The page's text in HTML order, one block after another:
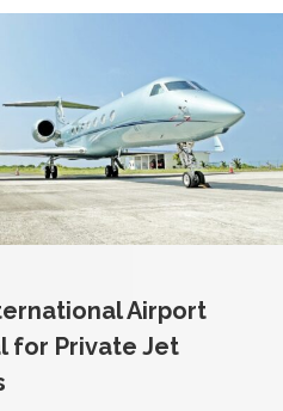
Airport
for Private Jet